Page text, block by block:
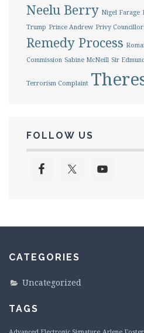
Neelu Berry Nigel Farage
Trump Prince Andrew Privy
Remedy Process
Commission Sabine McNeill Sir
Terrorism Complaint
FOLLOW US
CATEGORIES
Uncategorized
TAGS